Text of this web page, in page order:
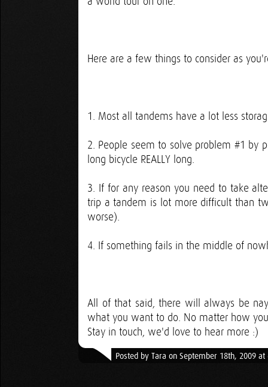
Here are a few things to consider as
1. Most all tandems have a lot less
2. People seem to solve problem #1 by
long bicycle REALLY long.
3. If for any reason you need to take
trip a tandem is lot more difficult than
worse).
4. If something fails in the middle of
All of that said, there will always be
what you want to do. No matter how
Stay in touch, we'd love to hear more :)
Posted by Tara on September 18th, 2009 at